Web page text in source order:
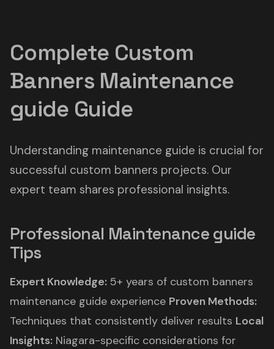
Complete Custom
Banners Maintenance
guide Guide
Understanding maintenance guide is crucial for
successful custom banners projects. Our
expert team shares professional insights.
Professional Maintenance guide
Tips
Expert Knowledge: 5+ years of custom banners
maintenance guide experience Proven Methods:
Techniques that consistently deliver results Local
Insights: Niagara-specific considerations for